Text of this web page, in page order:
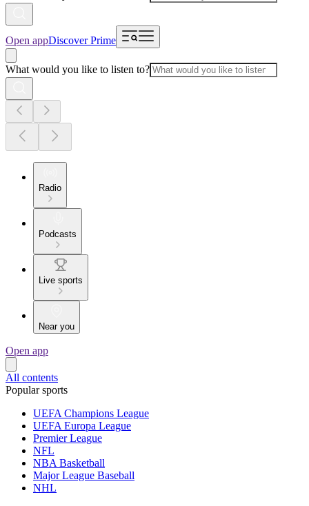
Open appDiscover Prime
What would you like to listen to?
Radio
Podcasts
Live sports
Near you
Open app
All contents
Popular sports
UEFA Champions League
UEFA Europa League
Premier League
NFL
NBA Basketball
Major League Baseball
NHL